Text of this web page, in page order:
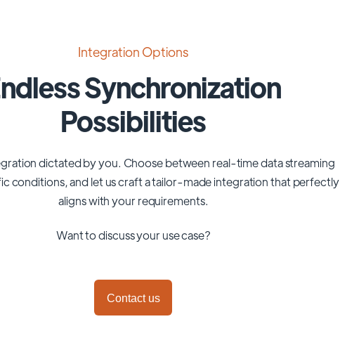
Integration Options
Synchronization
Possibilities
dictated by you. Choose between real-time data streaming
conditions, and let us craft a tailor-made integration that perfectly
aligns with your requirements.
Want to discuss your use case?
Contact us